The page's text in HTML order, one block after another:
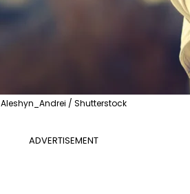
Aleshyn_Andrei / Shutterstock
ADVERTISEMENT